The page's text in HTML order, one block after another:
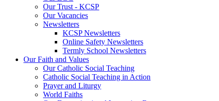
Our Trust - KCSP
Our Vacancies
Newsletters
KCSP Newsletters
Online Safety Newsletters
Termly School Newsletters
Our Faith and Values
Our Catholic Social Teaching
Catholic Social Teaching in Action
Prayer and Liturgy
World Faiths